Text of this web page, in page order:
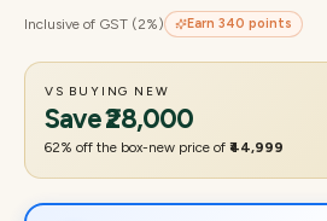
Inclusive of GST (2%)
Earn 340 points
VS BUYING NEW
Save₹28,000
62% off the box-new price of ₹44,999